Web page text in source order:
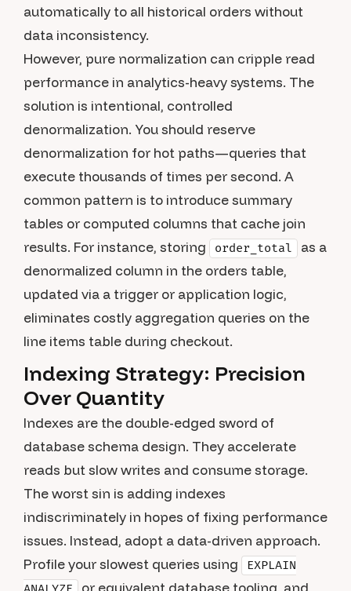
automatically to all historical orders without
data inconsistency.
However, pure normalization can cripple read
performance in analytics-heavy systems. The
solution is intentional, controlled
denormalization. You should reserve
denormalization for hot paths—queries that
execute thousands of times per second. A
common pattern is to introduce summary
tables or computed columns that cache join
results. For instance, storing
order_total
as a
denormalized column in the orders table,
updated via a trigger or application logic,
eliminates costly aggregation queries on the
line items table during checkout.
Indexing Strategy: Precision
Over Quantity
Indexes are the double-edged sword of
database schema design. They accelerate
reads but slow writes and consume storage.
The worst sin is adding indexes
indiscriminately in hopes of fixing performance
issues. Instead, adopt a data-driven approach.
Profile your slowest queries using
EXPLAIN
or equivalent database tooling, and